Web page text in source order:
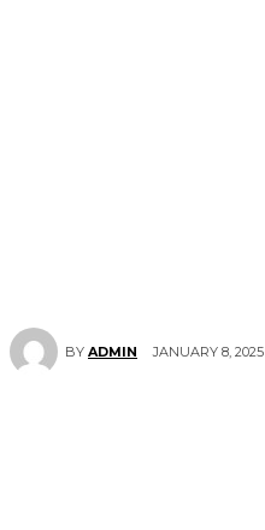
BY ADMIN JANUARY 8, 2025